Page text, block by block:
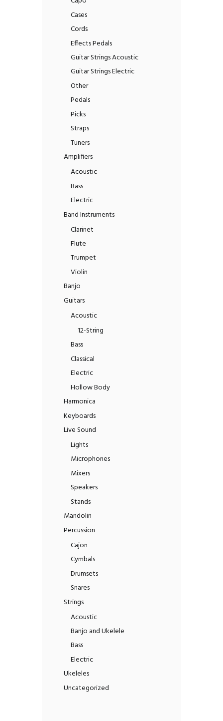
Cases
Cords
Effects Pedals
Guitar Strings Acoustic
Guitar Strings Electric
Other
Pedals
Picks
Straps
Tuners
Amplifiers
Acoustic
Bass
Electric
Band Instruments
Clarinet
Flute
Trumpet
Violin
Banjo
Guitars
Acoustic
12-String
Bass
Classical
Electric
Hollow Body
Harmonica
Keyboards
Live Sound
Lights
Microphones
Mixers
Speakers
Stands
Mandolin
Percussion
Cajon
Cymbals
Drumsets
Snares
Strings
Acoustic
Banjo and Ukelele
Bass
Electric
Ukeleles
Uncategorized